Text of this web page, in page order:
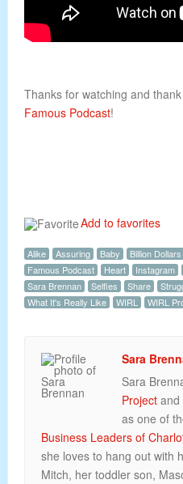
Thanks for watching and
Famous Podcast!
Add to favorites
Alike Assuring Baby Billion Dollars
Famous Podcast
Heart Instagram
Sara Brennan
Selfies Share
What It's Really Like
WIRL WIRL
Sara
Sara
Project and
as one of
Business Leaders of
she loves to hang out with
Mitch, her toddler son,